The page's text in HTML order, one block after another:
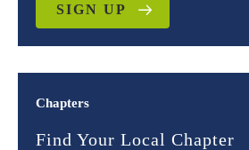
SIGN UP
Chapters
Find Your Local Chapter